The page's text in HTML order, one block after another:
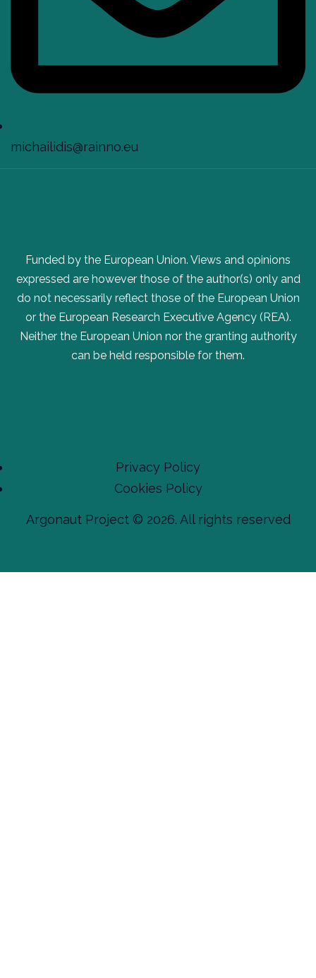
michailidis@rainno.eu
Funded by the European Union. Views and opinions
expressed are however those of the author(s) only and
do not necessarily reflect those of the European Union
or the European Research Executive Agency (REA).
Neither the European Union nor the granting authority
can be held responsible for them.
Privacy Policy
Cookies Policy
Argonaut Project © 2026. All rights reserved